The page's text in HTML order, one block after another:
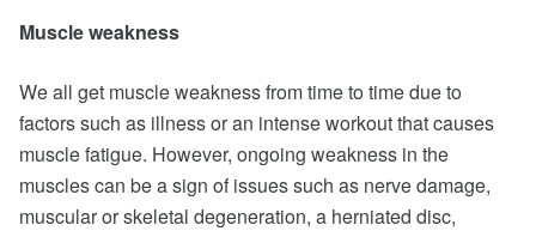
Muscle weakness
We all get muscle weakness from time to time due to
factors such as illness or an intense workout that causes
muscle fatigue. However, ongoing weakness in the
muscles can be a sign of issues such as nerve damage,
muscular or skeletal degeneration, a herniated disc,